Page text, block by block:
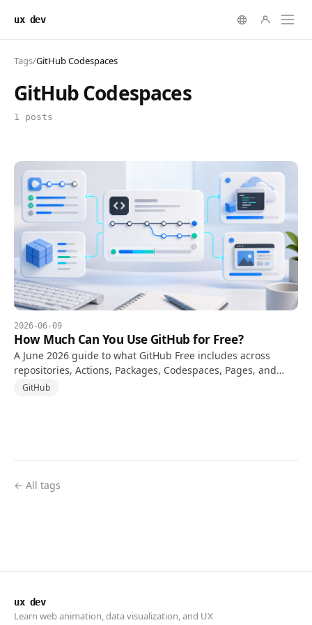
ux dev
Tags/GitHub Codespaces
GitHub Codespaces
1 posts
2026-06-09
How Much Can You Use GitHub for Free?
A June 2026 guide to what GitHub Free includes across
repositories, Actions, Packages, Codespaces, Pages, and
when a paid plan starts to make sense.
GitHub
← All tags
ux dev
Learn web animation, data visualization, and UX